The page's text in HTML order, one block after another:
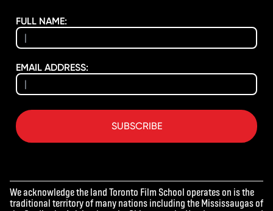
FULL NAME:
EMAIL ADDRESS:
SUBSCRIBE
We acknowledge the land Toronto Film School operates on is the
traditional territory of many nations including the Mississaugas of